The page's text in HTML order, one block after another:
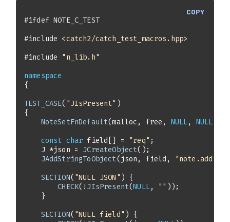
COPY
#ifdef NOTE_C_TEST
#include <catch2/catch_test_macros.hpp>
#include "n_lib.h"
namespace
TEST_CASE( "JIsPresent"
NoteSetFnDefault(malloc, free, NULL, NULL
const char field[] = "req"
    J *json =
JCreateObject
JAddStringToObject(json, field, "note.add"
SECTION( "NULL JSON"
CHECK(! JIsPresent(NULL, ""
SECTION( "NULL field"